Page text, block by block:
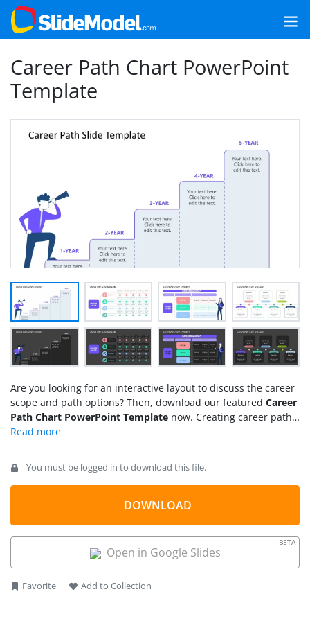
Career Path Chart PowerPoint
Template
Are you looking for an interactive layout to discuss the career
scope and path options? Then, download our featured Career
Path Chart PowerPoint Template now. Creating career paths
in an engaging outline aims to motivate the employees and
techniques to help them excel in their chosen fields. HR and
counseling departments create such guiding charts in
different organizations that individually judge employee
capabilities and propose better ways to develop them
customizable segments, each provided in two background
colors. Professionals can download and edit this
career path
with all PowerPoint versions, Google Slides, and
You must be logged in to download this file.
DOWNLOAD
Open in Google Slides
BETA
Favorite Add to Collection